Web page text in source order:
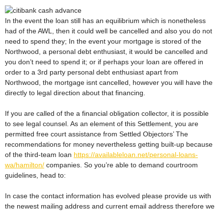
In the event the loan still has an equilibrium which is nonetheless
had of the AWL, then it could well be cancelled and also you do not
need to spend they; In the event your mortgage is stored of the
Northwood, a personal debt enthusiast, it would be cancelled and
you don’t need to spend it; or if perhaps your loan are offered in
order to a 3rd party personal debt enthusiast apart from
Northwood, the mortgage isnt cancelled, however you will have the
directly to legal direction about that financing.
If you are called of the a financial obligation collector, it is possible
to see legal counsel. As an element of this Settlement, you are
permitted free court assistance from Settled Objectors’ The
recommendations for money nevertheless getting built-up because
of the third-team loan https://availableloan.net/personal-loans-
wa/hamilton/ companies. So you’re able to demand courtroom
guidelines, head to:
In case the contact information has evolved please provide us with
the newest mailing address and current email address therefore we